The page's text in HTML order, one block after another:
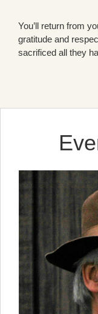
You’ll return from
gratitude and
sacrificed all they